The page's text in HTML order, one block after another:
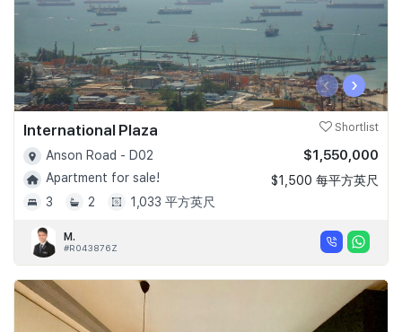
‹ ›
International Plaza Shortlist
Anson Road - D02
Apartment for sale!
3
2 1,033 平方英尺
$1,550,000
$1,500 每平方英尺
M.
#R043876Z